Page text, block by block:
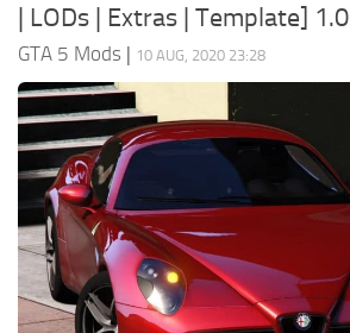
| LODs | Extras | Template] 1.0
GTA 5 Mods | 10 AUG, 2020 23:28